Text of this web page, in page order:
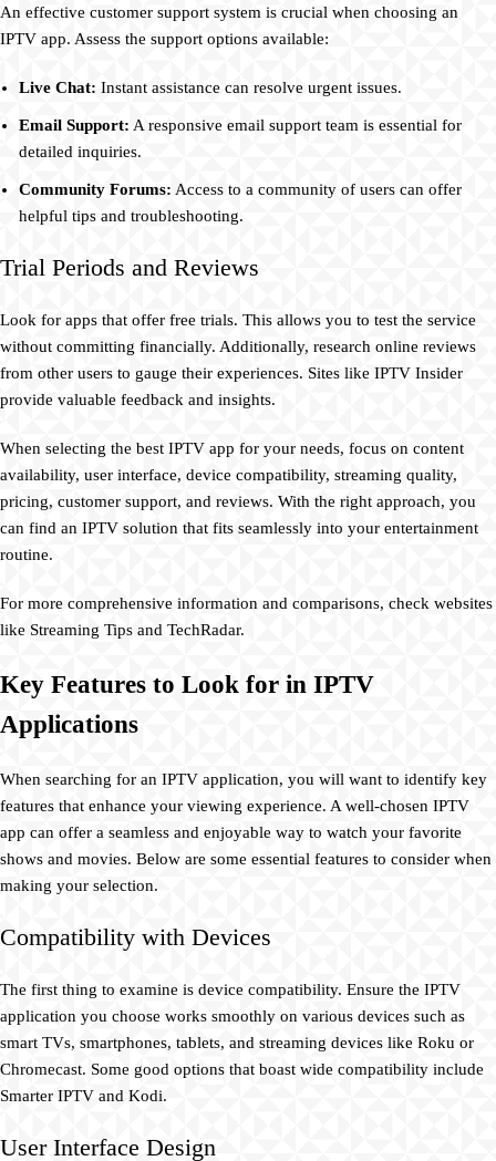
An effective customer support system is crucial when choosing an
IPTV app. Assess the support options available:
Live Chat: Instant assistance can resolve urgent issues.
Email Support: A responsive email support team is essential for
detailed inquiries.
Community Forums: Access to a community of users can offer
helpful tips and troubleshooting.
Trial Periods and Reviews
Look for apps that offer free trials. This allows you to test the service
without committing financially. Additionally, research online reviews
from other users to gauge their experiences. Sites like IPTV Insider
provide valuable feedback and insights.
When selecting the best IPTV app for your needs, focus on content
availability, user interface, device compatibility, streaming quality,
pricing, customer support, and reviews. With the right approach, you
can find an IPTV solution that fits seamlessly into your entertainment
routine.
For more comprehensive information and comparisons, check websites
like Streaming Tips and TechRadar.
Key Features to Look for in IPTV
Applications
When searching for an IPTV application, you will want to identify key
features that enhance your viewing experience. A well-chosen IPTV
app can offer a seamless and enjoyable way to watch your favorite
shows and movies. Below are some essential features to consider when
making your selection.
Compatibility with Devices
The first thing to examine is device compatibility. Ensure the IPTV
application you choose works smoothly on various devices such as
smart TVs, smartphones, tablets, and streaming devices like Roku or
Chromecast. Some good options that boast wide compatibility include
Smarter IPTV and Kodi.
User Interface Design